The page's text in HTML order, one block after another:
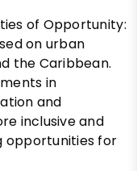
of Opportunity:
on urban
the Caribbean.
in
and
inclusive and
opportunities for